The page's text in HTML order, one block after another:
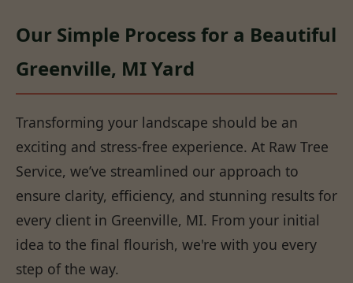
Our Simple Process for a Beautiful
Greenville, MI Yard
Transforming your landscape should be an
exciting and stress-free experience. At Raw Tree
Service, we’ve streamlined our approach to
ensure clarity, efficiency, and stunning results for
every client in Greenville, MI. From your initial
idea to the final flourish, we're with you every
step of the way.